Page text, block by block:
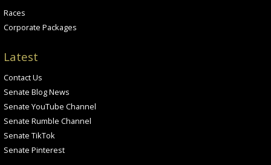
Races
Corporate Packages
Latest
Contact Us
Senate Blog News
Senate YouTube Channel
Senate Rumble Channel
Senate TikTok
Senate Pinterest